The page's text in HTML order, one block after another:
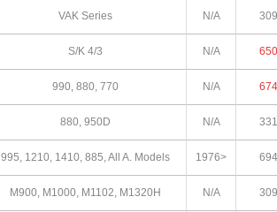
VAK Series N/A 309
S/K 4/3 N/A 650
990, 880, 770 N/A 674
880, 950D N/A 331
995, 1210, 1410, 885, All A. Models 1976> 694
M900, M1000, M1102, M1320H N/A 309